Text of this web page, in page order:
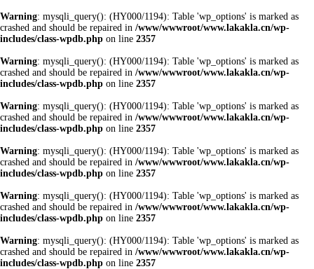
Warning: mysqli_query(): (HY000/1194): Table 'wp_options' is marked as
crashed and should be repaired in /www/wwwroot/www.lakakla.cn/wp-
includes/class-wpdb.php on line 2357
Warning: mysqli_query(): (HY000/1194): Table 'wp_options' is marked as
crashed and should be repaired in /www/wwwroot/www.lakakla.cn/wp-
includes/class-wpdb.php on line 2357
Warning: mysqli_query(): (HY000/1194): Table 'wp_options' is marked as
crashed and should be repaired in /www/wwwroot/www.lakakla.cn/wp-
includes/class-wpdb.php on line 2357
Warning: mysqli_query(): (HY000/1194): Table 'wp_options' is marked as
crashed and should be repaired in /www/wwwroot/www.lakakla.cn/wp-
includes/class-wpdb.php on line 2357
Warning: mysqli_query(): (HY000/1194): Table 'wp_options' is marked as
crashed and should be repaired in /www/wwwroot/www.lakakla.cn/wp-
includes/class-wpdb.php on line 2357
Warning: mysqli_query(): (HY000/1194): Table 'wp_options' is marked as
crashed and should be repaired in /www/wwwroot/www.lakakla.cn/wp-
includes/class-wpdb.php on line 2357